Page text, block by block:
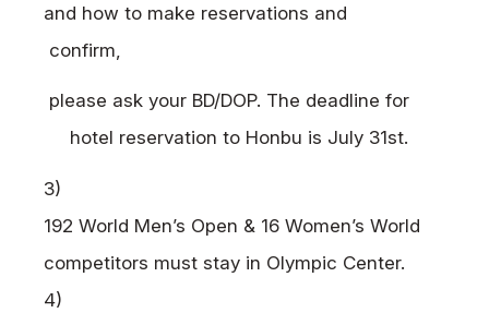
and how to make reservations and
confirm,
please ask your BD/DOP. The deadline for
hotel reservation to Honbu is July 31st.
3)
192 World Men’s Open & 16 Women’s World
competitors must stay in Olympic Center.
4)